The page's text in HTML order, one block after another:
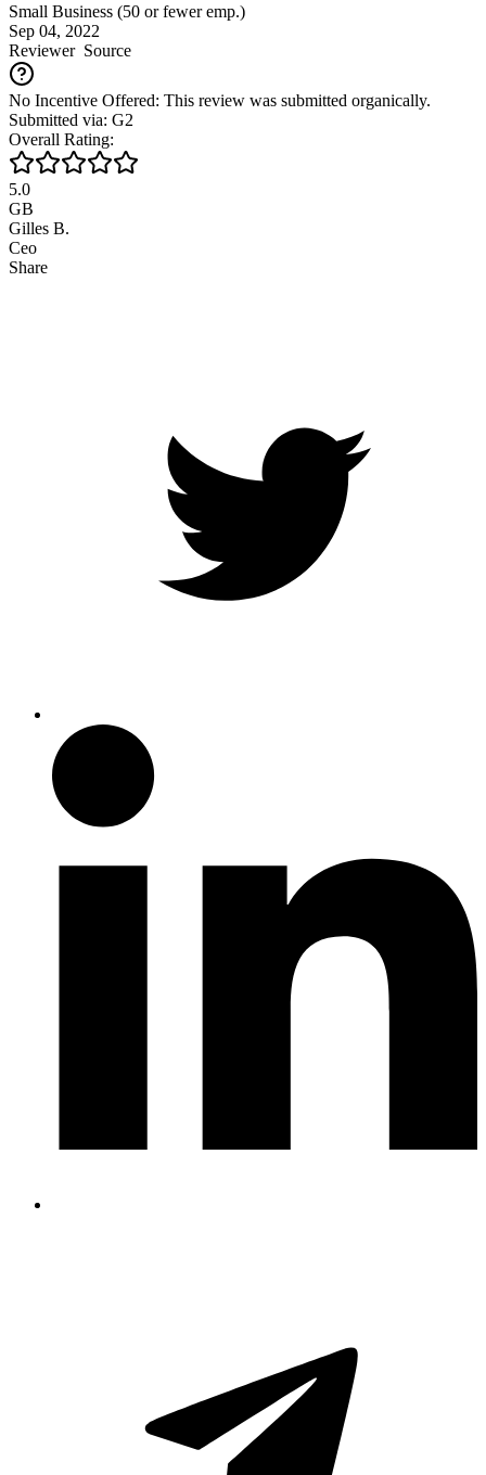
Small Business (50 or fewer emp.)
Sep 04, 2022
ReviewerSource
No Incentive Offered: This review was submitted organically.
Submitted via: G2
Overall Rating:
5.0
GB
Gilles B.
Ceo
Share